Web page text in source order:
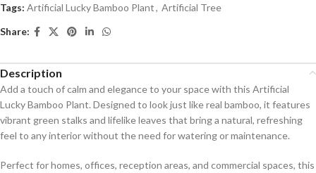
Tags: Artificial Lucky Bamboo Plant, Artificial Tree
Share:
Description
Add a touch of calm and elegance to your space with this Artificial
Lucky Bamboo Plant. Designed to look just like real bamboo, it features
vibrant green stalks and lifelike leaves that bring a natural, refreshing
feel to any interior without the need for watering or maintenance.
Perfect for homes, offices, reception areas, and commercial spaces, this